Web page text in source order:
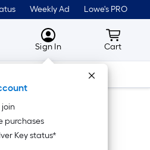
Weekly Ad Lowe's PRO
MyLowes
Sign In
purchases
Key status*
Cart
Cart
Tools